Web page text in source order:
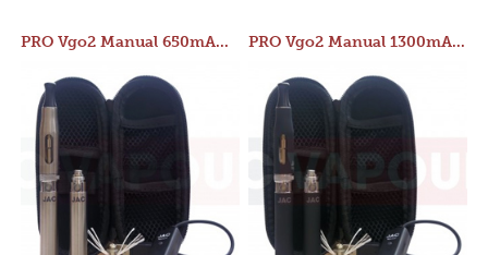
PRO Vgo2 Manual 650mAh Kit PRO Vgo2 Manual 1300mAh Kit